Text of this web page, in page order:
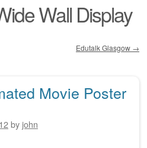
Wall Display
Edutalk Glasgow →
Movie Poster
by john